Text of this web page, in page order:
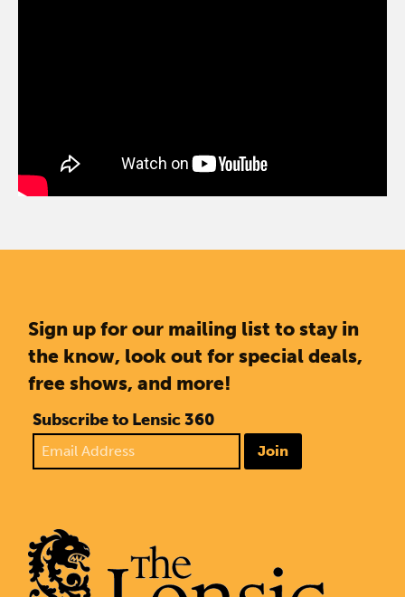
Sign up for our mailing list to stay in
the know, look out for special deals,
free shows, and more!
Subscribe to Lensic 360
Join